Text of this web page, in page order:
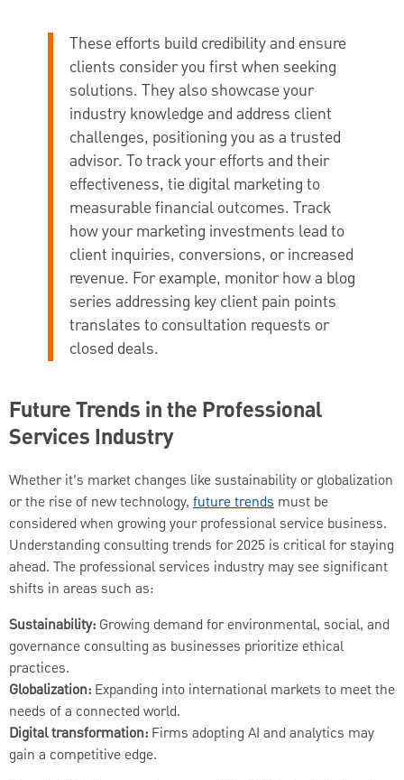
These efforts build credibility and ensure
clients consider you first when seeking
solutions. They also showcase your
industry knowledge and address client
challenges, positioning you as a trusted
advisor. To track your efforts and their
effectiveness, tie digital marketing to
measurable financial outcomes. Track
how your marketing investments lead to
client inquiries, conversions, or increased
revenue. For example, monitor how a blog
series addressing key client pain points
translates to consultation requests or
closed deals.
Future Trends in the Professional
Services Industry
Whether it’s market changes like sustainability or globalization
or the rise of new technology, future trends must be
considered when growing your professional service business.
Understanding consulting trends for 2025 is critical for staying
ahead. The professional services industry may see significant
shifts in areas such as:
Sustainability: Growing demand for environmental, social, and
governance consulting as businesses prioritize ethical
practices.
Globalization: Expanding into international markets to meet the
needs of a connected world.
Digital transformation: Firms adopting AI and analytics may
gain a competitive edge.